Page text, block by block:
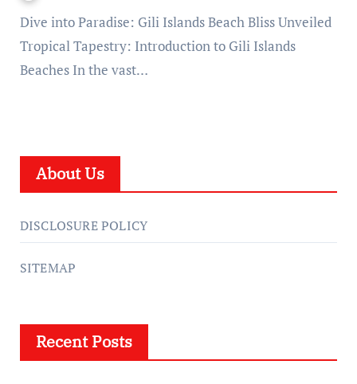
Dive into Paradise: Gili Islands Beach Bliss Unveiled
Tropical Tapestry: Introduction to Gili Islands
Beaches In the vast…
About Us
DISCLOSURE POLICY
SITEMAP
Recent Posts